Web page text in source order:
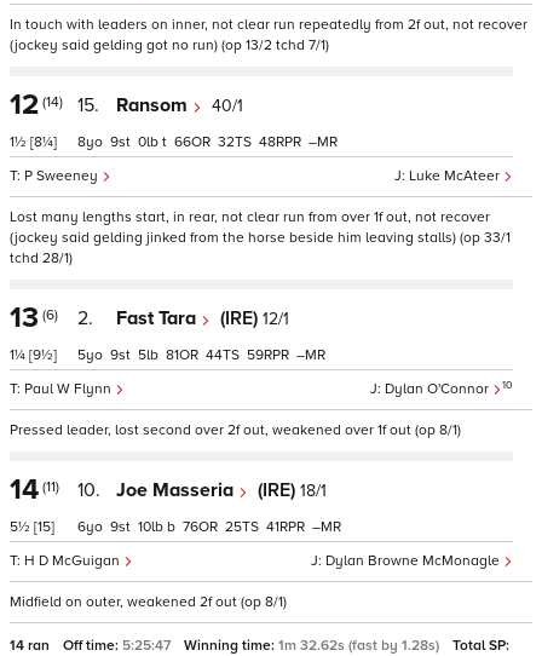
In touch with leaders on inner, not clear run repeatedly from 2f out, not recover
(jockey said gelding got no run) (op 13/2 tchd 7/1)
12 (14)
1½ [8¼]
15. Ransom 40/1
Luke McAteer
P Sweeney
8 9 0 t 66 32 48 –
Lost many lengths start, in rear, not clear run from over 1f out, not recover
(jockey said gelding jinked from the horse beside him leaving stalls) (op 33/1
tchd 28/1)
13 (6)
1¼ [9½]
2. Fast Tara (IRE) 12/1
Dylan O'Connor 10
Paul W Flynn
5 9 5 81 44 59 –
Pressed leader, lost second over 2f out, weakened over 1f out (op 8/1)
14 (11)
5½ [15]
10. Joe Masseria (IRE) 18/1
Dylan Browne McMonagle
H D McGuigan
6 9 10 b 76 25 41 –
Midfield on outer, weakened 2f out (op 8/1)
14 ran Off time: 5:25:47 Winning time: 1m 32.62s (fast by 1.28s)
Total SP: